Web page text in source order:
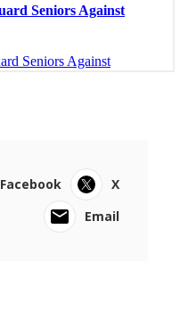
Facebook
X
Email